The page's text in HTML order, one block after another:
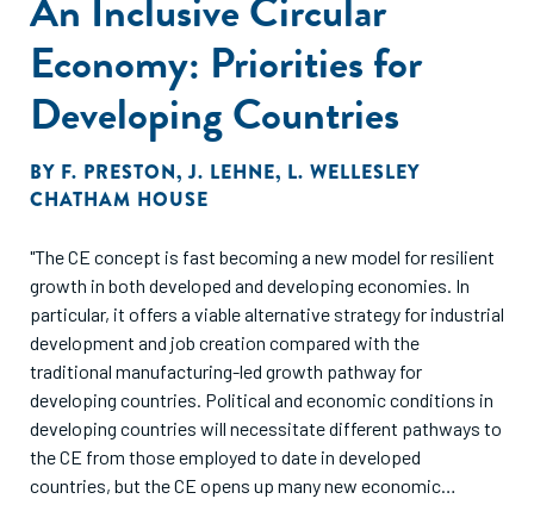
Economy: Priorities for
Developing Countries
BY F. PRESTON,J. LEHNE, L. WELLESLEY
CHATHAM HOUSE
"The CE concept is fast becoming a new model for resilient
growth in both developed and developing economies. In
particular, it offers a viable alternative strategy for industrial
development and job creation compared with the
traditional manufacturing-led growth pathway for
developing countries. Political and economic conditions in
developing countries will necessitate different pathways to
the CE from those employed to date in developed
countries, but the CE opens up many new economic